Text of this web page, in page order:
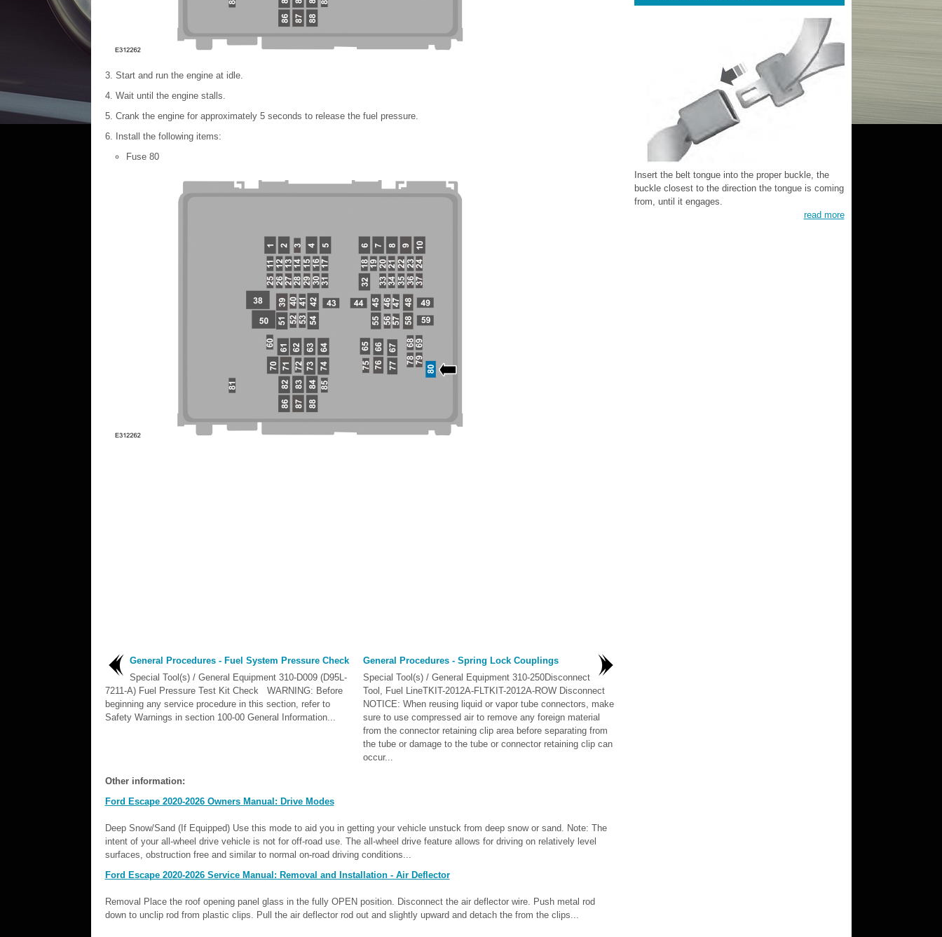
Start and run the engine at idle.
Wait until the engine stalls.
Crank the engine for approximately 5 seconds to release the fuel pressure.
Install the following items:
Fuse 80
General Procedures - Fuel System Pressure Check
Special Tool(s) / General Equipment 310-D009 (D95L-
7211-A) Fuel Pressure Test Kit Check WARNING: Before
beginning any service procedure in this section, refer to
Safety Warnings in section 100-00 General Information...
General Procedures - Spring Lock Couplings
Special Tool(s) / General Equipment 310-250Disconnect
Tool, Fuel LineTKIT-2012A-FLTKIT-2012A-ROW Disconnect
NOTICE: When reusing liquid or vapor tube connectors, make
sure to use compressed air to remove any foreign material
from the connector retaining clip area before separating from
the tube or damage to the tube or connector retaining clip can
occur...
Other information:
Ford Escape 2020-2026 Owners Manual: Drive Modes
Deep Snow/Sand (If Equipped) Use this mode to aid you in getting your vehicle unstuck from deep snow or sand. Note: The
intent of your all-wheel drive vehicle is not for off-road use. The all-wheel drive feature allows for driving on relatively level
surfaces, obstruction free and similar to normal on-road driving conditions...
Ford Escape 2020-2026 Service Manual: Removal and Installation - Air Deflector
Removal Place the roof opening panel glass in the fully OPEN position. Disconnect the air deflector wire. Push metal rod
down to unclip rod from plastic clips. Pull the air deflector rod out and slightly upward and detach the from the clips...
Insert the belt tongue into the proper buckle, the
buckle closest to the direction the tongue is coming
from, until it engages.
read more